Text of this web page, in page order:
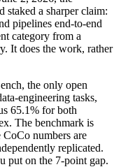
staked a sharper claim:
pipelines end-to-end
category from a
It does the work, rather
the only open
engineering tasks,
65.1% for both
The benchmark is
numbers are
replicated.
put on the 7-point gap.